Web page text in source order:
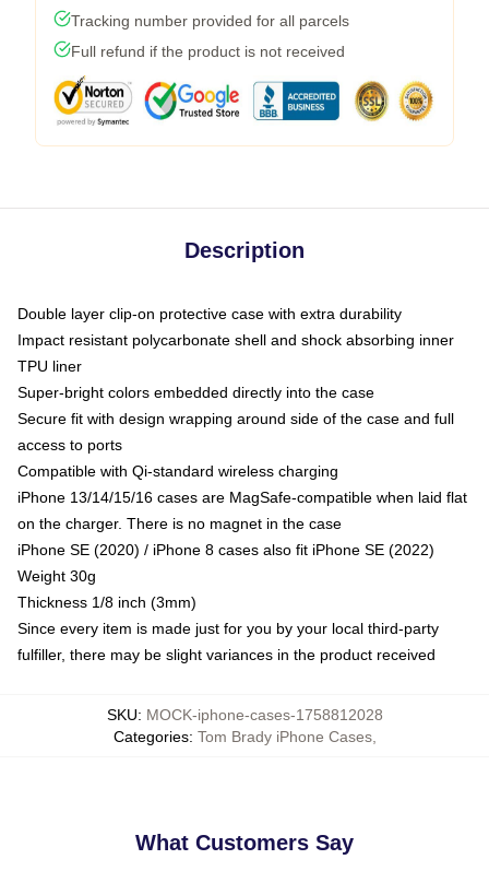
Tracking number provided for all parcels
Full refund if the product is not received
Description
Double layer clip-on protective case with extra durability
Impact resistant polycarbonate shell and shock absorbing inner
TPU liner
Super-bright colors embedded directly into the case
Secure fit with design wrapping around side of the case and full
access to ports
Compatible with Qi-standard wireless charging
iPhone 13/14/15/16 cases are MagSafe-compatible when laid flat
on the charger. There is no magnet in the case
iPhone SE (2020) / iPhone 8 cases also fit iPhone SE (2022)
Weight 30g
Thickness 1/8 inch (3mm)
Since every item is made just for you by your local third-party
fulfiller, there may be slight variances in the product received
SKU: MOCK-iphone-cases-1758812028
Categories: Tom Brady iPhone Cases,
What Customers Say